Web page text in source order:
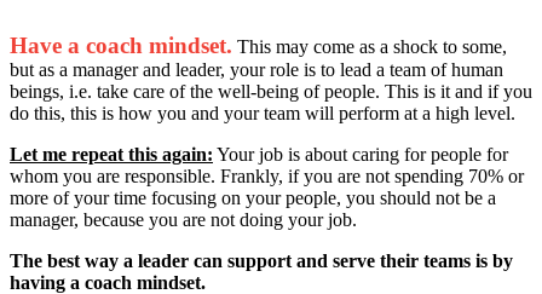
Have a coach mindset. This may come as a shock to some,
but as a manager and leader, your role is to lead a team of human
beings, i.e. take care of the well-being of people. This is it and if you
do this, this is how you and your team will perform at a high level.
Let me repeat this again: Your job is about caring for people for
whom you are responsible. Frankly, if you are not spending 70% or
more of your time focusing on your people, you should not be a
manager, because you are not doing your job.
The best way a leader can support and serve their teams is by
having a coach mindset.